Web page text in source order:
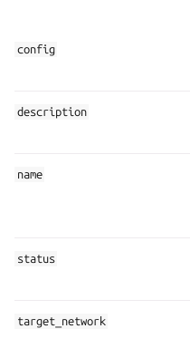
config
description
name
status
target_network